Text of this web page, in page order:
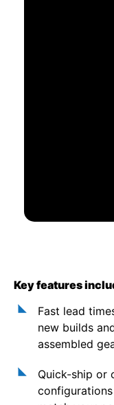
Key features
Fast lead
new builds
assembled
Quick-ship or